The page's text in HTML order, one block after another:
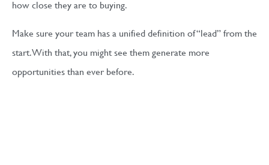
how close they are to buying.
Make sure your team has a unified definition of “lead” from the
start. With that, you might see them generate more
opportunities than ever before.